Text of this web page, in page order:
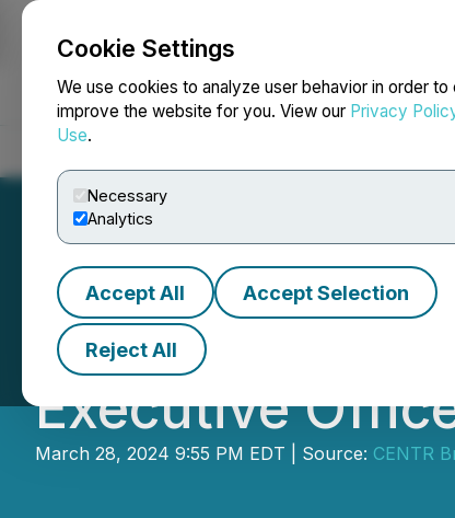
Cookie Settings
We use cookies to analyze user behavior in order to
improve the website for you. View our Privacy
Use.
Necessary
Analytics
Accept All Accept Selection
Reject All
NEWSFILE
CENTR
Executive
March 28, 2024 9:55 PM EDT | Source: CENTR